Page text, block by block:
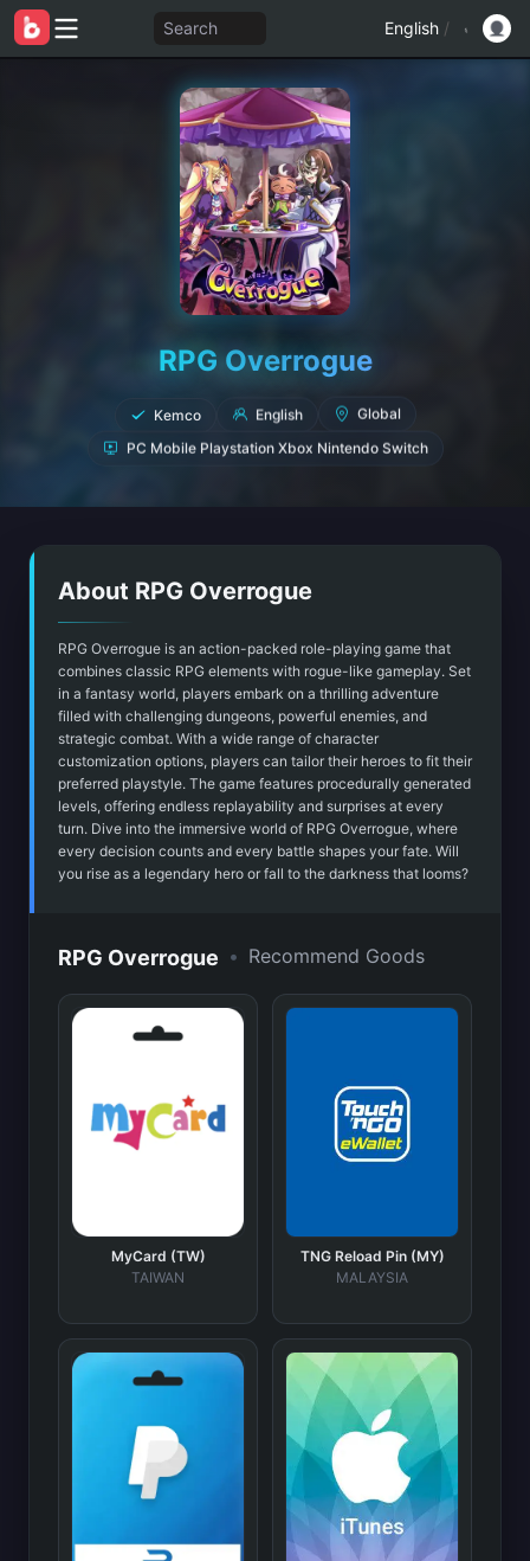
Search English /
RPG Overrogue
Kemco English Global
PC Mobile Playstation Xbox Nintendo Switch
About RPG Overrogue
RPG Overrogue is an action-packed role-playing game that
combines classic RPG elements with rogue-like gameplay. Set
in a fantasy world, players embark on a thrilling adventure
filled with challenging dungeons, powerful enemies, and
strategic combat. With a wide range of character
customization options, players can tailor their heroes to fit their
preferred playstyle. The game features procedurally generated
levels, offering endless replayability and surprises at every
turn. Dive into the immersive world of RPG Overrogue, where
every decision counts and every battle shapes your fate. Will
you rise as a legendary hero or fall to the darkness that looms?
RPG Overrogue • Recommend Goods
MyCard (TW)
TAIWAN
TNG Reload Pin (MY)
MALAYSIA